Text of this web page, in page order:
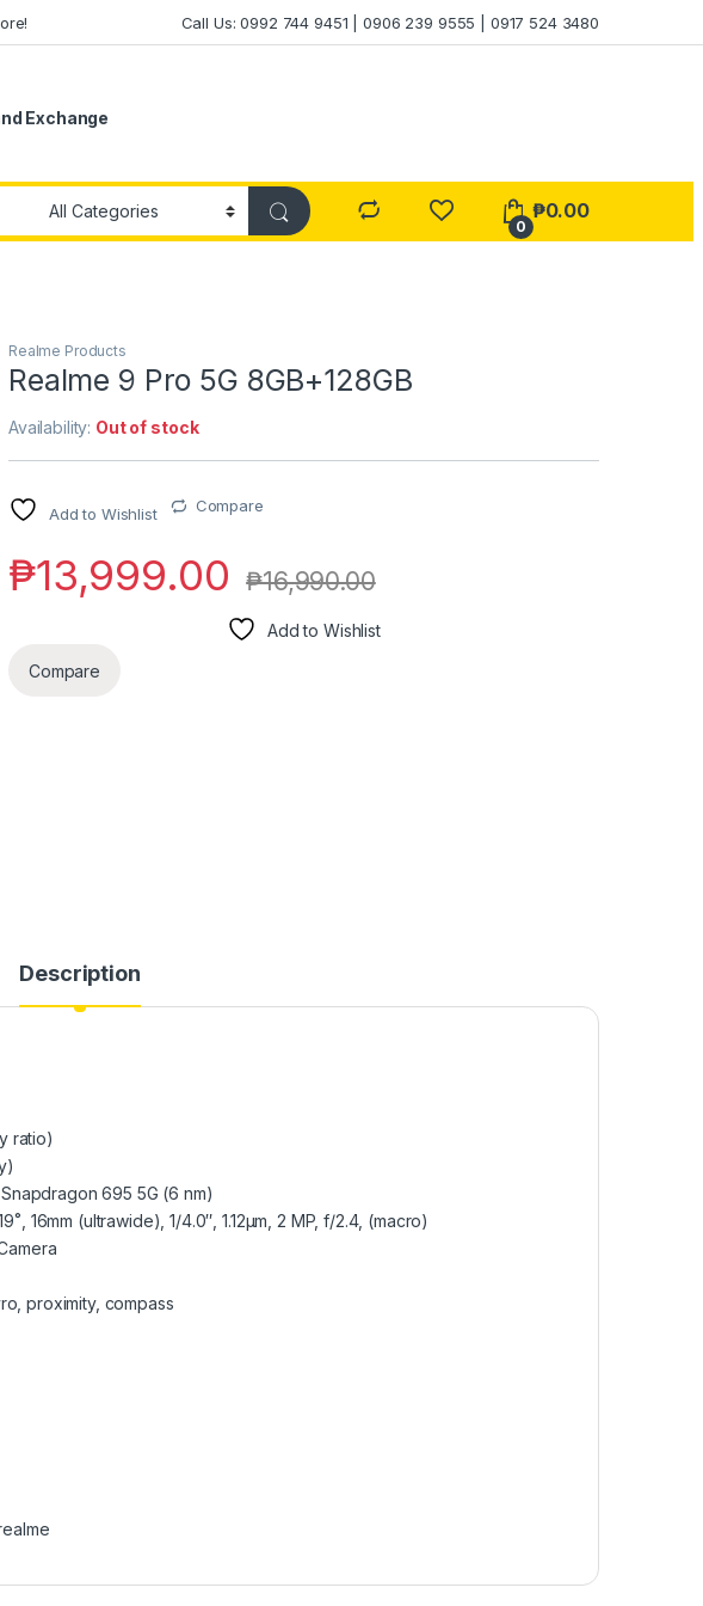
Call Us: 0992 744 9451 | 0906 239 9555 | 0917 524 3480
Exchange
0
₱0.00
Realme Products
Realme 9 Pro 5G 8GB+128GB
Availability: Out of stock
Add to Wishlist Compare
₱13,999.00 ₱16,990.00
Add to Wishlist
Compare
Description
ratio)
695 5G (6 nm)
16mm (ultrawide), 1/4.0″, 1.12µm, 2 MP, f/2.4, (macro)
proximity, compass